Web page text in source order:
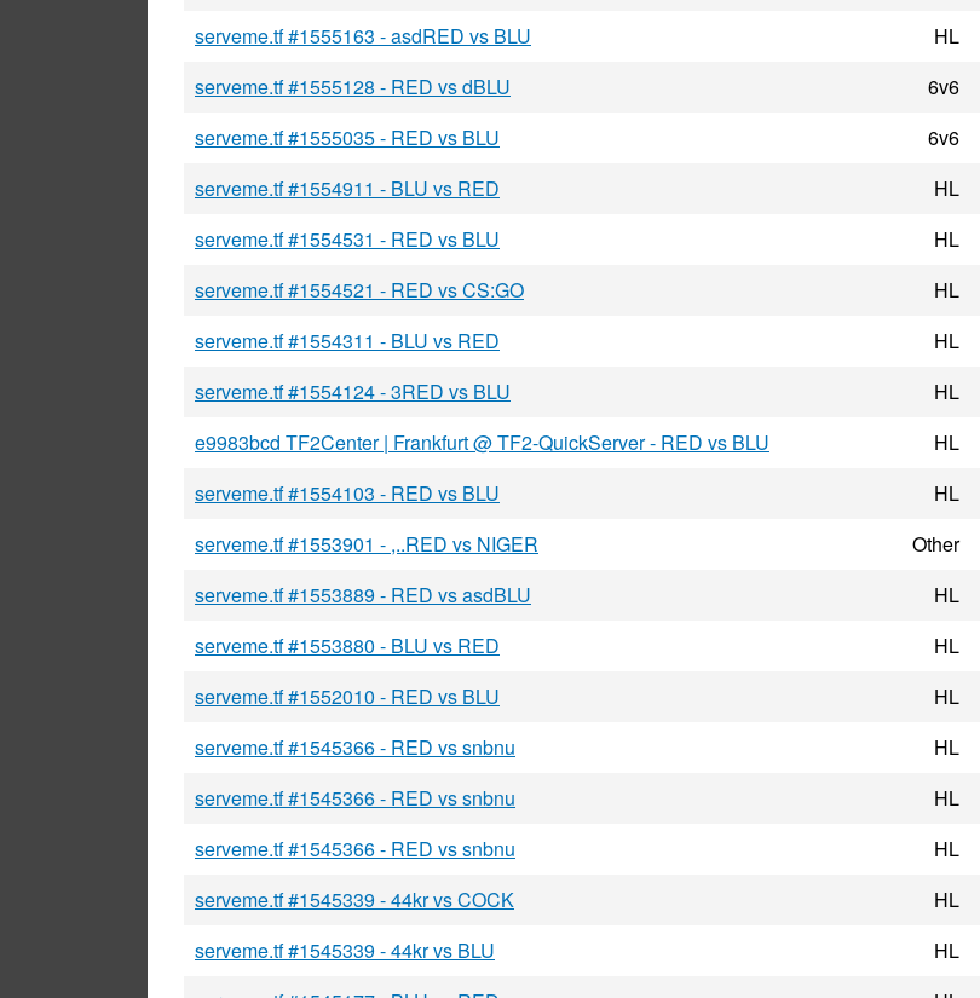
serveme.tf #1555163 - asdRED vs BLU
HL
serveme.tf #1555128 - RED vs dBLU
6v6
serveme.tf #1555035 - RED vs BLU
6v6
serveme.tf #1554911 - BLU vs RED
HL
serveme.tf #1554531 - RED vs BLU
HL
serveme.tf #1554521 - RED vs CS:GO
HL
serveme.tf #1554311 - BLU vs RED
HL
serveme.tf #1554124 - 3RED vs BLU
HL
e9983bcd TF2Center | Frankfurt @ TF2-QuickServer - RED vs BLU
HL
serveme.tf #1554103 - RED vs BLU
HL
serveme.tf #1553901 - ,..RED vs NIGER
Other
serveme.tf #1553889 - RED vs asdBLU
HL
serveme.tf #1553880 - BLU vs RED
HL
serveme.tf #1552010 - RED vs BLU
HL
serveme.tf #1545366 - RED vs snbnu
HL
serveme.tf #1545366 - RED vs snbnu
HL
serveme.tf #1545366 - RED vs snbnu
HL
serveme.tf #1545339 - 44kr vs COCK
HL
serveme.tf #1545339 - 44kr vs BLU
HL